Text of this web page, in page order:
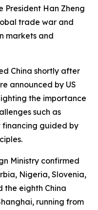
President Han Zheng
trade war and
markets and
China shortly after
announced by US
the importance
such as
financing guided by
Ministry confirmed
Nigeria, Slovenia,
the eighth China
running from